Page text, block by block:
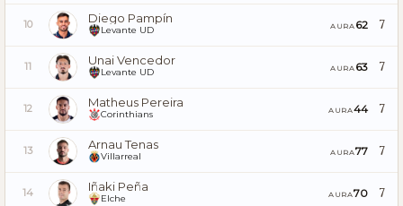
10 Diego Pampín
Levante UD AURA 62 7
11 Unai Vencedor
Levante UD AURA 63 7
12 Matheus Pereira
Corinthians AURA44 7
13 Arnau Tenas
Villarreal AURA77 7
14 Iñaki Peña
Elche AURA70 7